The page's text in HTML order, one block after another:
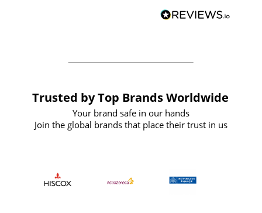
BuyPromoProducts Limited and look
forward to working with them again in
Trusted by Top Brands Worldwide
Your brand safe in our hands
Join the global brands that place their trust in us